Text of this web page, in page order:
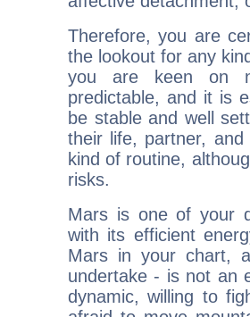
Therefore, you are
the lookout for any
you are keen on
predictable, and it is
be stable and well
their life, partner,
kind of routine,
risks.
Mars is one of your
with its efficient
Mars in your chart,
undertake - is not an
dynamic, willing to